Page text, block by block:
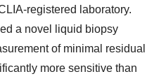
registered laboratory.
a novel liquid biopsy
of minimal residual
more sensitive than